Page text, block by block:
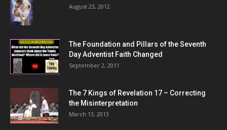
August 23, 2012
The Foundation and Pillars of the Seventh
Day Adventist Faith Changed
September 2, 2011
The 7 Kings of Revelation 17 – Correcting
the Misinterpretation
March 13, 2013